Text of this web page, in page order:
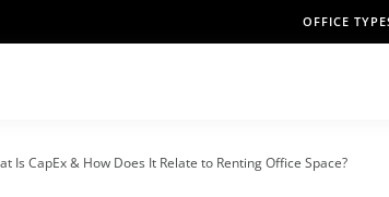
OFFICE
Is CapEx & How Does It Relate to Renting Office Space?